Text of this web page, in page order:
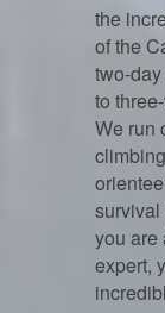
the
of the
two-
to
We run
survival
you are
expert,